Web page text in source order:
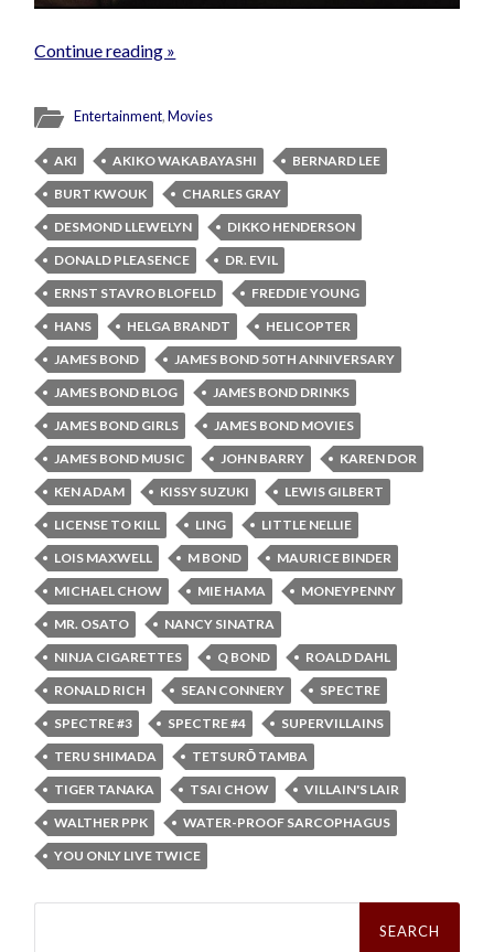
Continue reading »
Entertainment,Movies
AKI AKIKO WAKABAYASHI
BERNARD LEE
BURT KWOUK
CHARLES GRAY
DESMOND LLEWELYN
DIKKO HENDERSON
DONALD PLEASENCE
DR. EVIL
ERNST STAVRO BLOFELD
FREDDIE YOUNG
HANS
HELGA BRANDT
HELICOPTER
JAMES BOND
JAMES BOND 50TH ANNIVERSARY
JAMES BOND BLOG
JAMES BOND DRINKS
JAMES BOND GIRLS
JAMES BOND MOVIES
JAMES BOND MUSIC
JOHN BARRY
KAREN DOR
KEN ADAM
KISSY SUZUKI
LEWIS GILBERT
LICENSE TO KILL
LING
LITTLE NELLIE
LOIS MAXWELL
M BOND
MAURICE BINDER
MICHAEL CHOW
MIE HAMA
MONEYPENNY
MR. OSATO
NANCY SINATRA
NINJA CIGARETTES
Q BOND
ROALD DAHL
RONALD RICH
SEAN CONNERY
SPECTRE
SPECTRE #3
SPECTRE #4
SUPERVILLAINS
TERU SHIMADA
TETSURŌ TAMBA
TIGER TANAKA
TSAI CHOW
VILLAIN'S LAIR
WALTHER PPK
WATER-PROOF SARCOPHAGUS
YOU ONLY LIVE TWICE
Search